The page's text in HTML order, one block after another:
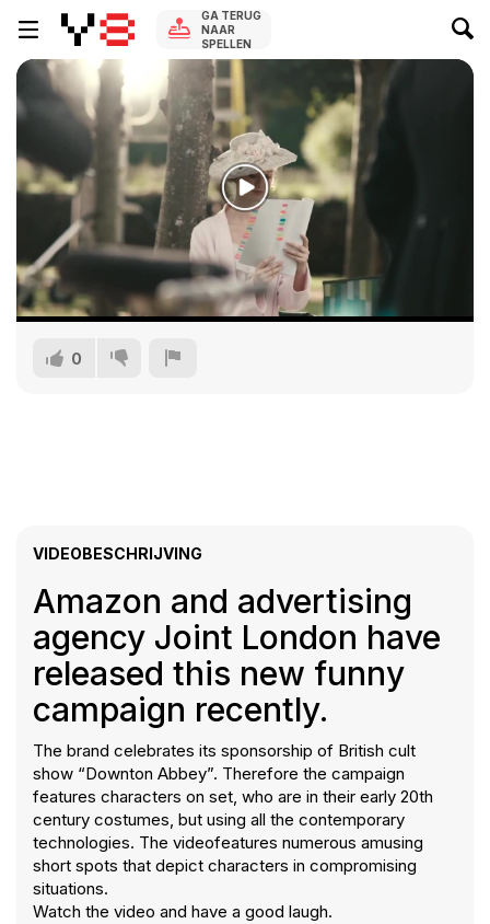
GA TERUG
NAAR
SPELLEN
0
VIDEOBESCHRIJVING
Amazon and advertising
agency Joint London have
released this new funny
campaign recently.
The brand celebrates its sponsorship of British cult
show “Downton Abbey”. Therefore the campaign
features characters on set, who are in their early 20th
century costumes, but using all the contemporary
technologies. The videofeatures numerous amusing
short spots that depict characters in compromising
situations.
Watch the video and have a good laugh.